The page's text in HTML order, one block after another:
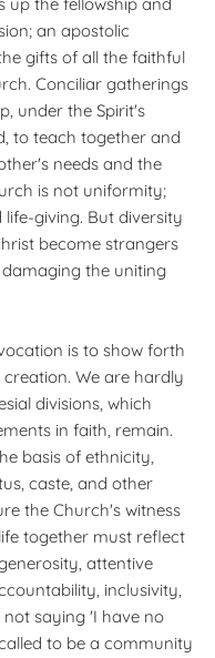
an apostolic
gifts of all the faithful
Conciliar gatherings
under the Spirit's
to teach together and
needs and the
is not uniformity;
giving. But diversity
become strangers
the uniting
is to show forth
We are hardly
divisions, which
in faith, remain.
basis of ethnicity,
caste, and other
the Church's witness
together must reflect
attentive
inclusivity,
saying 'I have no
to be a community